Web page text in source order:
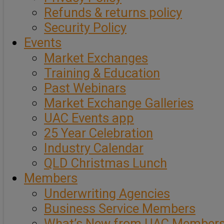
Refunds & returns policy
Security Policy
Events
Market Exchanges
Training & Education
Past Webinars
Market Exchange Galleries
UAC Events app
25 Year Celebration
Industry Calendar
QLD Christmas Lunch
Members
Underwriting Agencies
Business Service Members